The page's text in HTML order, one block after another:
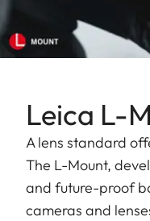
Leica L-
A lens standard
The L-Mount,
and future-proof
cameras and